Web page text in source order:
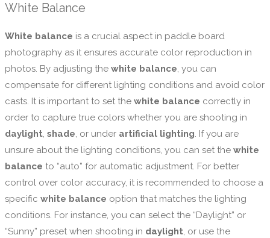
White Balance
White balance is a crucial aspect in paddle board
photography as it ensures accurate color reproduction in
photos. By adjusting the white balance, you can
compensate for different lighting conditions and avoid color
casts. It is important to set the white balance correctly in
order to capture true colors whether you are shooting in
daylight, shade, or under artificial lighting. If you are
unsure about the lighting conditions, you can set the white
balance to “auto” for automatic adjustment. For better
control over color accuracy, it is recommended to choose a
specific white balance option that matches the lighting
conditions. For instance, you can select the “Daylight” or
“Sunny” preset when shooting in daylight, or use the